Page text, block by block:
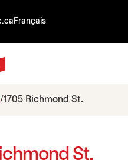
Français
1705 Richmond St.
St.